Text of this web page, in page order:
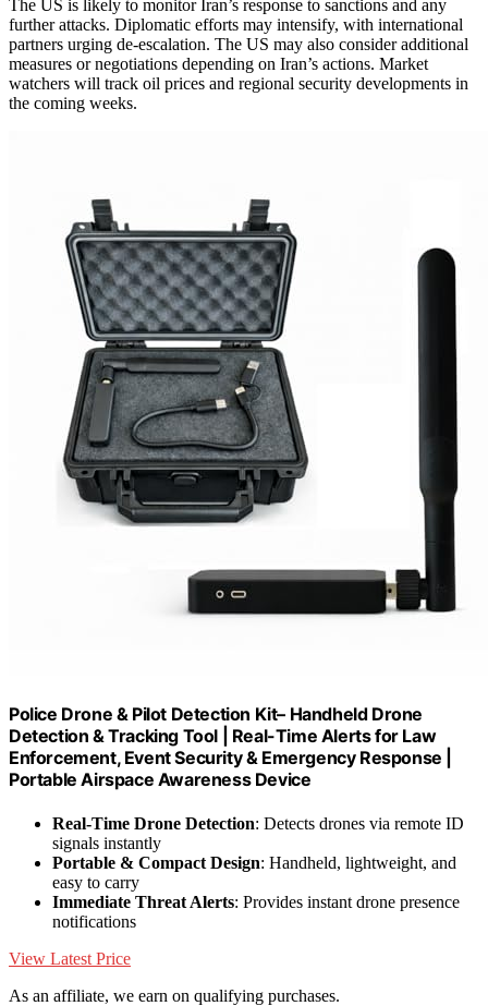
The US is likely to monitor Iran’s response to sanctions and any
further attacks. Diplomatic efforts may intensify, with international
partners urging de-escalation. The US may also consider additional
measures or negotiations depending on Iran’s actions. Market
watchers will track oil prices and regional security developments in
the coming weeks.
Police Drone & Pilot Detection Kit– Handheld Drone
Detection & Tracking Tool | Real-Time Alerts for Law
Enforcement, Event Security & Emergency Response |
Portable Airspace Awareness Device
Real-Time Drone Detection: Detects drones via remote ID
signals instantly
Portable & Compact Design: Handheld, lightweight, and
easy to carry
Immediate Threat Alerts: Provides instant drone presence
notifications
View Latest Price
As an affiliate, we earn on qualifying purchases.